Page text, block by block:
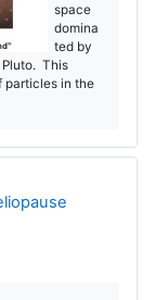
space
domina
ted by
Pluto. This
particles in the